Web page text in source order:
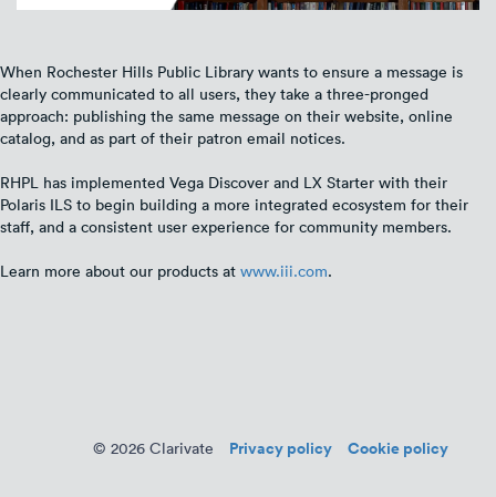
When Rochester Hills Public Library wants to ensure a message is
clearly communicated to all users, they take a three-pronged
approach: publishing the same message on their website, online
catalog, and as part of their patron email notices.
RHPL has implemented Vega Discover and LX Starter with their
Polaris ILS to begin building a more integrated ecosystem for their
staff, and a consistent user experience for community members.
Learn more about our products at www.iii.com.
© 2026 Clarivate Privacy policy Cookie policy